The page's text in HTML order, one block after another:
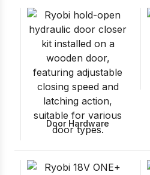
Door Hardware